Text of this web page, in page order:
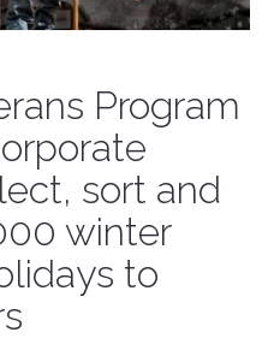
Program
sort and
winter
to